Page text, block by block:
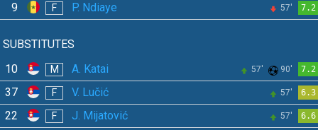
9 F P. Ndiaye 57' 7.2
SUBSTITUTES
10
M A. Katai 57' 90' 7.2
37 F V. Lučić 57' 6.3
22 F J. Mijatović 57' 6.6